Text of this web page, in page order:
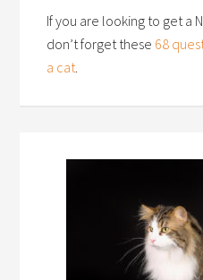
If you are looking to get a
don’t forget these 68
a cat.